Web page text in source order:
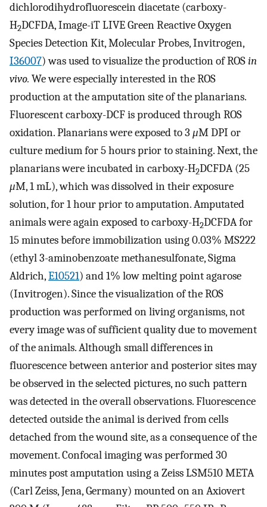
dichlorodihydrofluorescein diacetate (carboxy-
H2DCFDA, Image-iT LIVE Green Reactive Oxygen
Species Detection Kit, Molecular Probes, Invitrogen,
I36007) was used to visualize the production of ROSin
vivo. We were especially interested in the ROS
production at the amputation site of the planarians.
Fluorescent carboxy-DCF is produced through ROS
oxidation. Planarians were exposed to 3 μM DPI or
culture medium for 5 hours prior to staining. Next, the
planarians were incubated in carboxy-H2DCFDA (25
μM, 1 mL), which was dissolved in their exposure
solution, for 1 hour prior to amputation. Amputated
animals were again exposed to carboxy-H2DCFDA for
15 minutes before immobilization using 0.03% MS222
(ethyl 3-aminobenzoate methanesulfonate, Sigma
Aldrich,E10521) and 1% low melting point agarose
(Invitrogen). Since the visualization of the ROS
production was performed on living organisms, not
every image was of sufficient quality due to movement
of the animals. Although small differences in
fluorescence between anterior and posterior sites may
be observed in the selected pictures, no such pattern
was detected in the overall observations. Fluorescence
detected outside the animal is derived from cells
detached from the wound site, as a consequence of the
movement. Confocal imaging was performed 30
minutes post amputation using a Zeiss LSM510 META
(Carl Zeiss, Jena, Germany) mounted on an Axiovert